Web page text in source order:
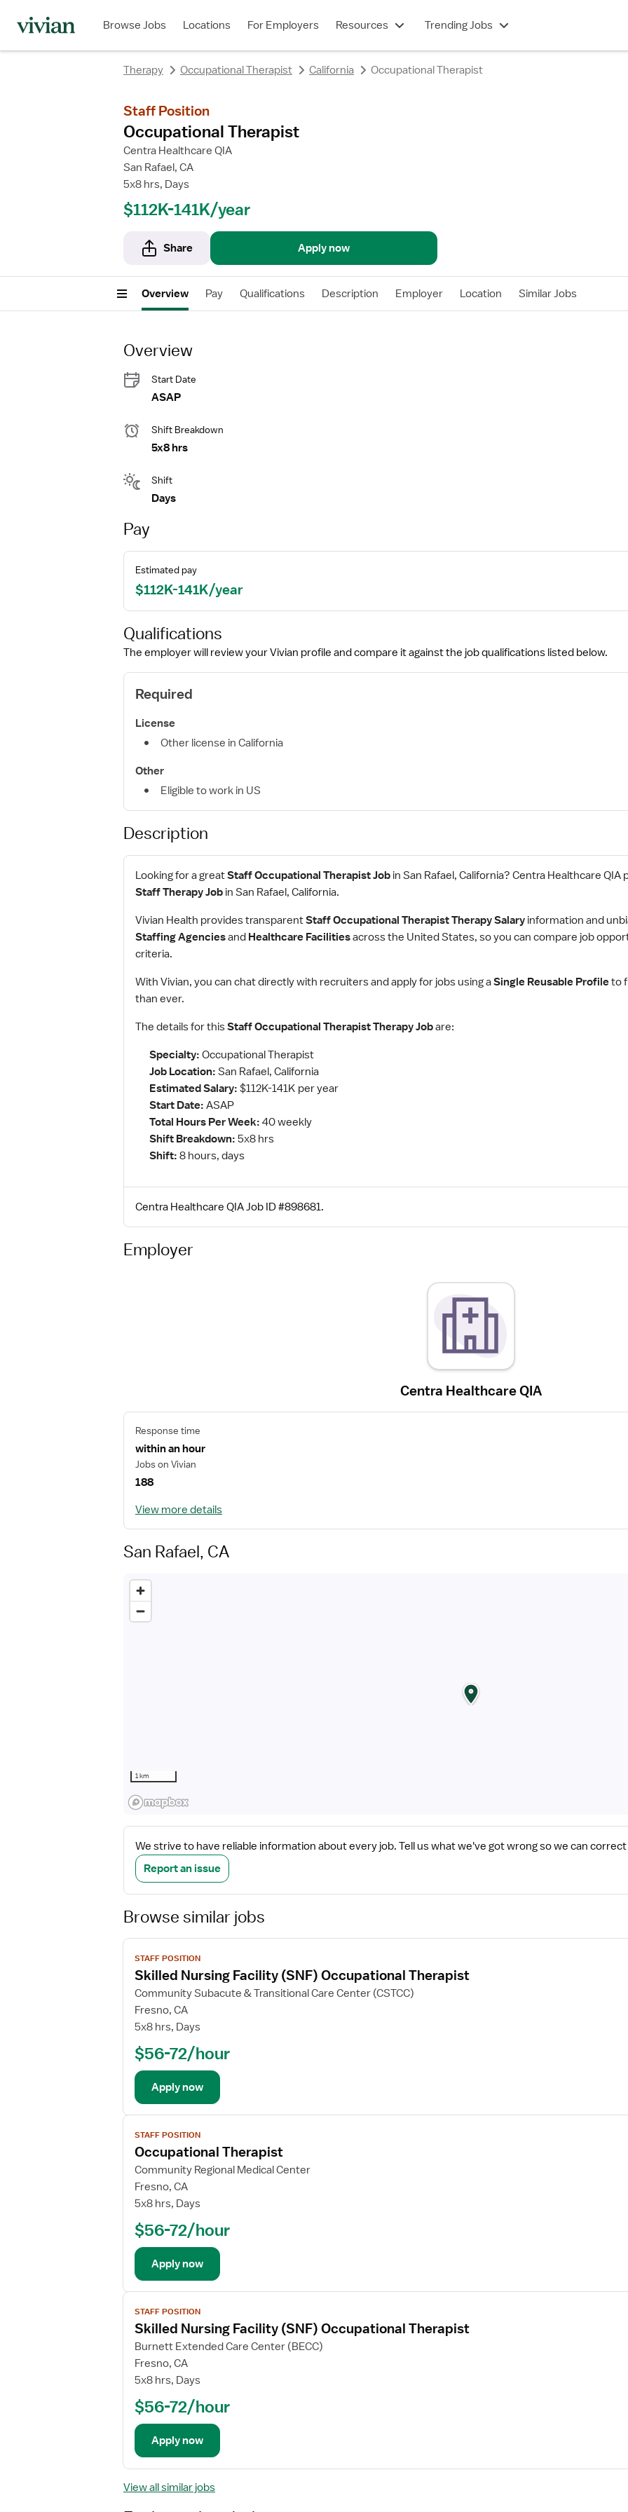
Browse Jobs Locations For Employers Resources Trending Jobs
Therapy Occupational Therapist California Occupational Therapist
Staff Position
Occupational Therapist
Centra Healthcare QIA
San Rafael, CA
5x8 hrs, Days
$112K-141K/year
Share Apply now
Overview Pay Qualifications Description Employer Location Similar Jobs
Overview
Start Date
ASAP
Shift Breakdown
5x8 hrs
Shift
Days
Pay
Estimated pay
$112K-141K/year
Qualifications
The employer will review your Vivian profile and compare it against the job qualifications listed below.
Required
License
Other license in California
Other
Eligible to work in US
Description
Looking for a greatStaff Occupational Therapist Job in San Rafael, California? Centra Healthcare
Staff Therapy Job in San Rafael, California.
Vivian Health provides transparentStaff Occupational Therapist Therapy Salary information and
Staffing Agenciesand Healthcare Facilitiesacross the United States, so you can compare job
criteria.
With Vivian, you can chat directly with recruiters and apply for jobs using aSingle Reusable Profileto
than ever.
The details for thisStaff Occupational Therapist Therapy Jobare:
Specialty: Occupational Therapist
Job Location: San Rafael, California
Estimated Salary: $112K-141K per year
Start Date: ASAP
Total Hours Per Week: 40 weekly
Shift Breakdown: 5x8 hrs
Shift: 8 hours, days
Centra Healthcare QIA Job ID #898681.
Employer
Centra Healthcare QIA
Response time
within an hour
Jobs on Vivian
188
View more details
San Rafael, CA
1 km
We strive to have reliable information about every job. Tell us what we've got wrong so we can
Report an issue
Browse similar jobs
View
job
details
STAFF POSITION
Skilled Nursing Facility (SNF) Occupational Therapist
Community Subacute & Transitional Care Center (CSTCC)
Fresno, CA
5x8 hrs, Days
$56-72/hour
Apply now
View
job
details
STAFF POSITION
Occupational Therapist
Community Regional Medical Center
Fresno, CA
5x8 hrs, Days
$56-72/hour
Apply now
View
job
details
STAFF POSITION
Skilled Nursing Facility (SNF) Occupational Therapist
Burnett Extended Care Center (BECC)
Fresno, CA
5x8 hrs, Days
$56-72/hour
Apply now
View all similar jobs